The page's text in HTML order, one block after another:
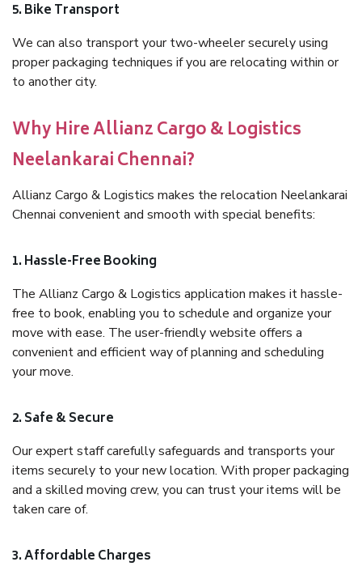
5. Bike Transport
We can also transport your two-wheeler securely using
proper packaging techniques if you are relocating within or
to another city.
Why Hire Allianz Cargo & Logistics
Neelankarai Chennai?
Allianz Cargo & Logistics makes the relocation Neelankarai
Chennai convenient and smooth with special benefits:
1. Hassle-Free Booking
The Allianz Cargo & Logistics application makes it hassle-
free to book, enabling you to schedule and organize your
move with ease. The user-friendly website offers a
convenient and efficient way of planning and scheduling
your move.
2. Safe & Secure
Our expert staff carefully safeguards and transports your
items securely to your new location. With proper packaging
and a skilled moving crew, you can trust your items will be
taken care of.
3. Affordable Charges